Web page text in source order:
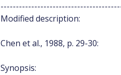
Modified description:
Chen et al., 1988, p. 29-30:
Synopsis: